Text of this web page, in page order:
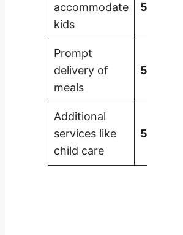
accommodate
kids
5
Prompt
delivery of
meals
5
Additional
services like
child care
5